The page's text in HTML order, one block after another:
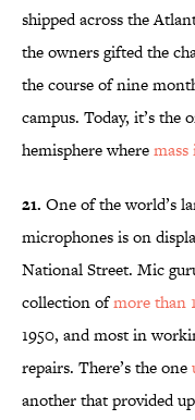
shipped across the
the owners gifted the
the course of nine
campus. Today, it’s
hemisphere wheremass
21. One of the world’s
microphones is on
National Street. Mic
collection ofmore than
1950, and most in
repairs. There’s the one
another that provided